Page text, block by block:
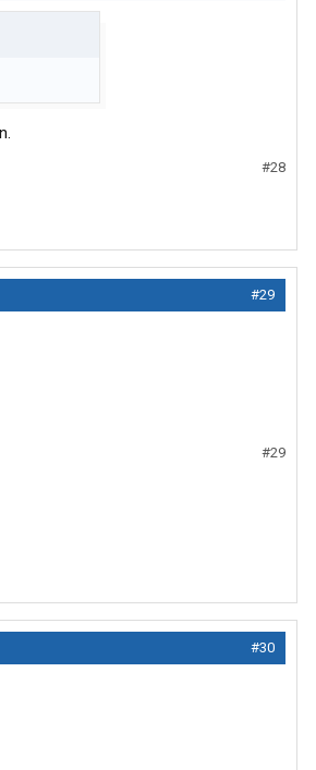
#28
#29
#29
#30